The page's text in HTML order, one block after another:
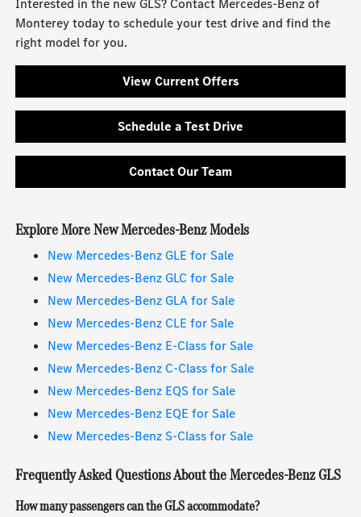
Interested in the new GLS? Contact Mercedes-Benz of
Monterey today to schedule your test drive and find the
right model for you.
View Current Offers
Schedule a Test Drive
Contact Our Team
Explore More New Mercedes-Benz Models
New Mercedes-Benz GLE for Sale
New Mercedes-Benz GLC for Sale
New Mercedes-Benz GLA for Sale
New Mercedes-Benz CLE for Sale
New Mercedes-Benz E-Class for Sale
New Mercedes-Benz C-Class for Sale
New Mercedes-Benz EQS for Sale
New Mercedes-Benz EQE for Sale
New Mercedes-Benz S-Class for Sale
Frequently Asked Questions About the Mercedes-Benz GLS
How many passengers can the GLS accommodate?